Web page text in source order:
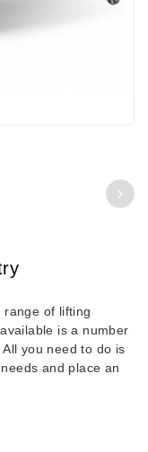
range of lifting
is a number
All you need to do is
and place an